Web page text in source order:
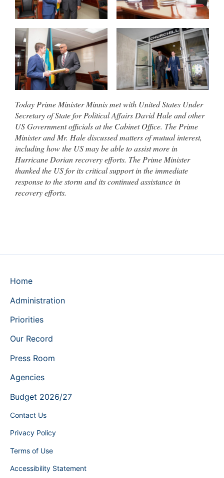
Today Prime Minister Minnis met with United States Under
Secretary of State for Political Affairs David Hale and other
US Government officials at the Cabinet Office. The Prime
Minister and Mr. Hale discussed matters of mutual interest,
including how the US may be able to assist more in
Hurricane Dorian recovery efforts. The Prime Minister
thanked the US for its critical support in the immediate
response to the storm and its continued assistance in
recovery efforts.
Home
Administration
Priorities
Our Record
Press Room
Agencies
Budget 2026/27
Contact Us
Privacy Policy
Terms of Use
Accessibility Statement